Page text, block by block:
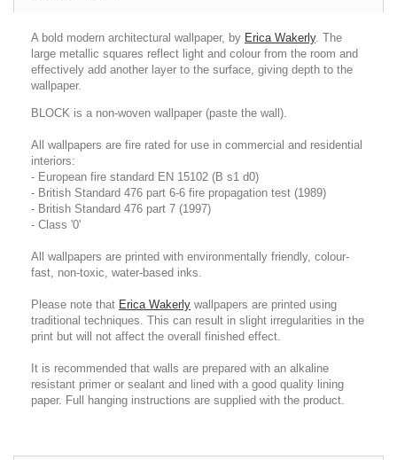
A bold modern architectural wallpaper, by Erica Wakerly. The
large metallic squares reflect light and colour from the room and
effectively add another layer to the surface, giving depth to the
wallpaper.
BLOCK is a non-woven wallpaper (paste the wall).
All wallpapers are fire rated for use in commercial and residential
interiors:
- European fire standard EN 15102 (B s1 d0)
- British Standard 476 part 6-6 fire propagation test (1989)
- British Standard 476 part 7 (1997)
- Class '0'
All wallpapers are printed with environmentally friendly, colour-
fast, non-toxic, water-based inks.
Please note that Erica Wakerly wallpapers are printed using
traditional techniques. This can result in slight irregularities in the
print but will not affect the overall finished effect.
It is recommended that walls are prepared with an alkaline
resistant primer or sealant and lined with a good quality lining
paper. Full hanging instructions are supplied with the product.